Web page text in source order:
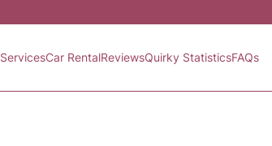
ServicesCar RentalReviewsQuirky StatisticsFAQs